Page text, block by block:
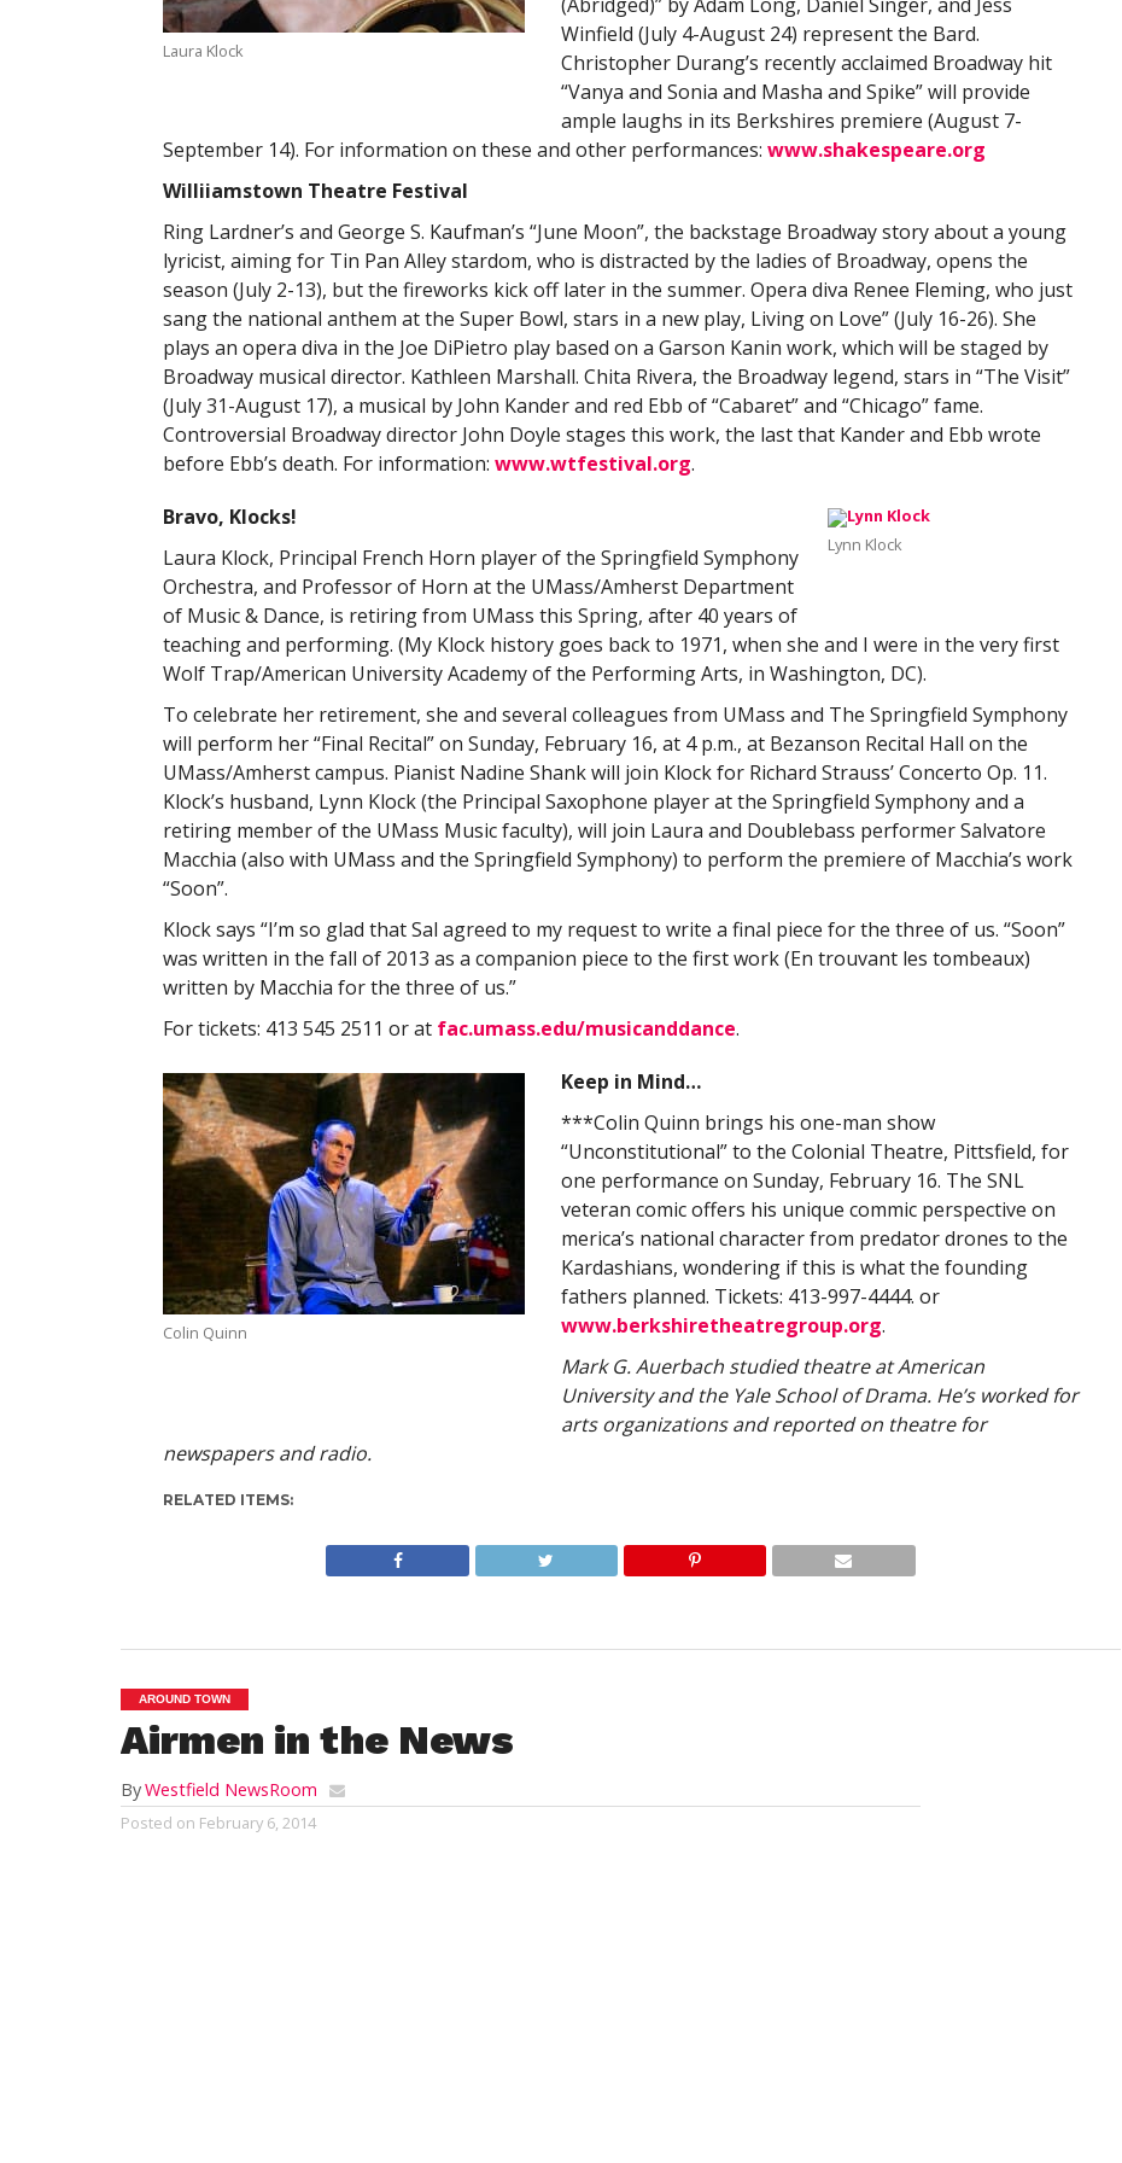
Laura Klock
Winfield (July 4-August 24) represent the Bard.
Christopher Durang’s recently acclaimed Broadway hit
“Vanya and Sonia and Masha and Spike” will provide
ample laughs in its Berkshires premiere (August 7-
September 14). For information on these and other performances: www.shakespeare.org
Williiamstown Theatre Festival
Ring Lardner’s and George S. Kaufman’s “June Moon”, the backstage Broadway story about a young
lyricist, aiming for Tin Pan Alley stardom, who is distracted by the ladies of Broadway, opens the
season (July 2-13), but the fireworks kick off later in the summer. Opera diva Renee Fleming, who just
sang the national anthem at the Super Bowl, stars in a new play, Living on Love” (July 16-26). She
plays an opera diva in the Joe DiPietro play based on a Garson Kanin work, which will be staged by
Broadway musical director. Kathleen Marshall. Chita Rivera, the Broadway legend, stars in “The Visit”
(July 31-August 17), a musical by John Kander and red Ebb of “Cabaret” and “Chicago” fame.
Controversial Broadway director John Doyle stages this work, the last that Kander and Ebb wrote
before Ebb’s death. For information: www.wtfestival.org.
Lynn Klock
Bravo, Klocks!
Laura Klock, Principal French Horn player of the Springfield Symphony
Orchestra, and Professor of Horn at the UMass/Amherst Department
of Music & Dance, is retiring from UMass this Spring, after 40 years of
teaching and performing. (My Klock history goes back to 1971, when she and I were in the very first
Wolf Trap/American University Academy of the Performing Arts, in Washington, DC).
To celebrate her retirement, she and several colleagues from UMass and The Springfield Symphony
will perform her “Final Recital” on Sunday, February 16, at 4 p.m., at Bezanson Recital Hall on the
UMass/Amherst campus. Pianist Nadine Shank will join Klock for Richard Strauss’ Concerto Op. 11.
Klock’s husband, Lynn Klock (the Principal Saxophone player at the Springfield Symphony and a
retiring member of the UMass Music faculty), will join Laura and Doublebass performer Salvatore
Macchia (also with UMass and the Springfield Symphony) to perform the premiere of Macchia’s work
“Soon”.
Klock says “I’m so glad that Sal agreed to my request to write a final piece for the three of us. “Soon”
was written in the fall of 2013 as a companion piece to the first work (En trouvant les tombeaux)
written by Macchia for the three of us.”
For tickets: 413 545 2511 or at fac.umass.edu/musicanddance.
Colin Quinn
Keep in Mind…
***Colin Quinn brings his one-man show
“Unconstitutional” to the Colonial Theatre, Pittsfield, for
one performance on Sunday, February 16. The SNL
veteran comic offers his unique commic perspective on
merica’s national character from predator drones to the
Kardashians, wondering if this is what the founding
fathers planned. Tickets: 413-997-4444. or
www.berkshiretheatregroup.org.
Mark G. Auerbach studied theatre at American
University and the Yale School of Drama. He’s worked for
arts organizations and reported on theatre for
newspapers and radio.
RELATED ITEMS:
AROUND TOWN
Airmen in the News
ByWestfield NewsRoom
Posted on February 6, 2014